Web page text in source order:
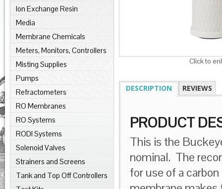
Ion Exchange Resin
Media
Membrane Chemicals
Meters, Monitors, Controllers
Misting Supplies
Pumps
Refractometers
RO Membranes
RO Systems
RODI Systems
Solenoid Valves
Strainers and Screens
Tank and Top Off Controllers
Click to
DESCRIPTION REVIEWS
PRODUCT
This is the
nominal. The
for use of a